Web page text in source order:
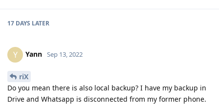
17 DAYS LATER
Y Yann Sep 13, 2022
riX
Do you mean there is also local backup? I have my backup in
Drive and Whatsapp is disconnected from my former phone.